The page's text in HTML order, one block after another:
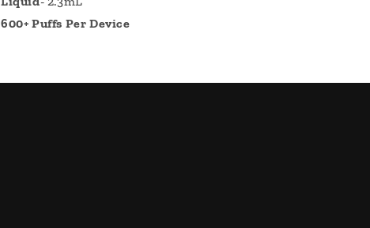
600+ Puffs Per Device